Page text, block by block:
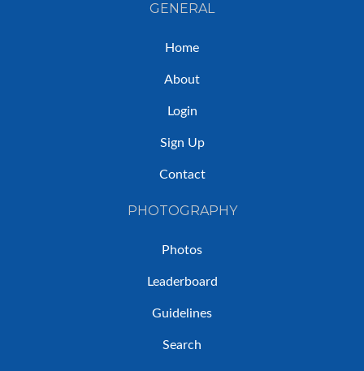
GENERAL
Home
About
Login
Sign Up
Contact
PHOTOGRAPHY
Photos
Leaderboard
Guidelines
Search